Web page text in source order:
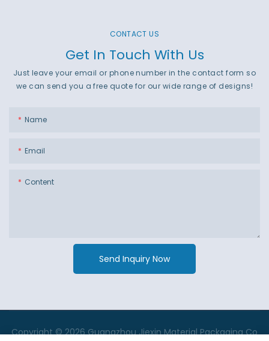
CONTACT US
Get In Touch With Us
Just leave your email or phone number in the contact form so
we can send you a free quote for our wide range of designs!
Name
Email
Content
Send Inquiry Now
Copyright © 2026 Guangzhou Jiexin Material Packaging Co